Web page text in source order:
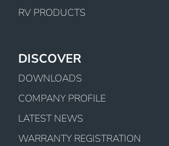
RV PRODUCTS
DISCOVER
DOWNLOADS
COMPANY PROFILE
LATEST NEWS
WARRANTY REGISTRATION